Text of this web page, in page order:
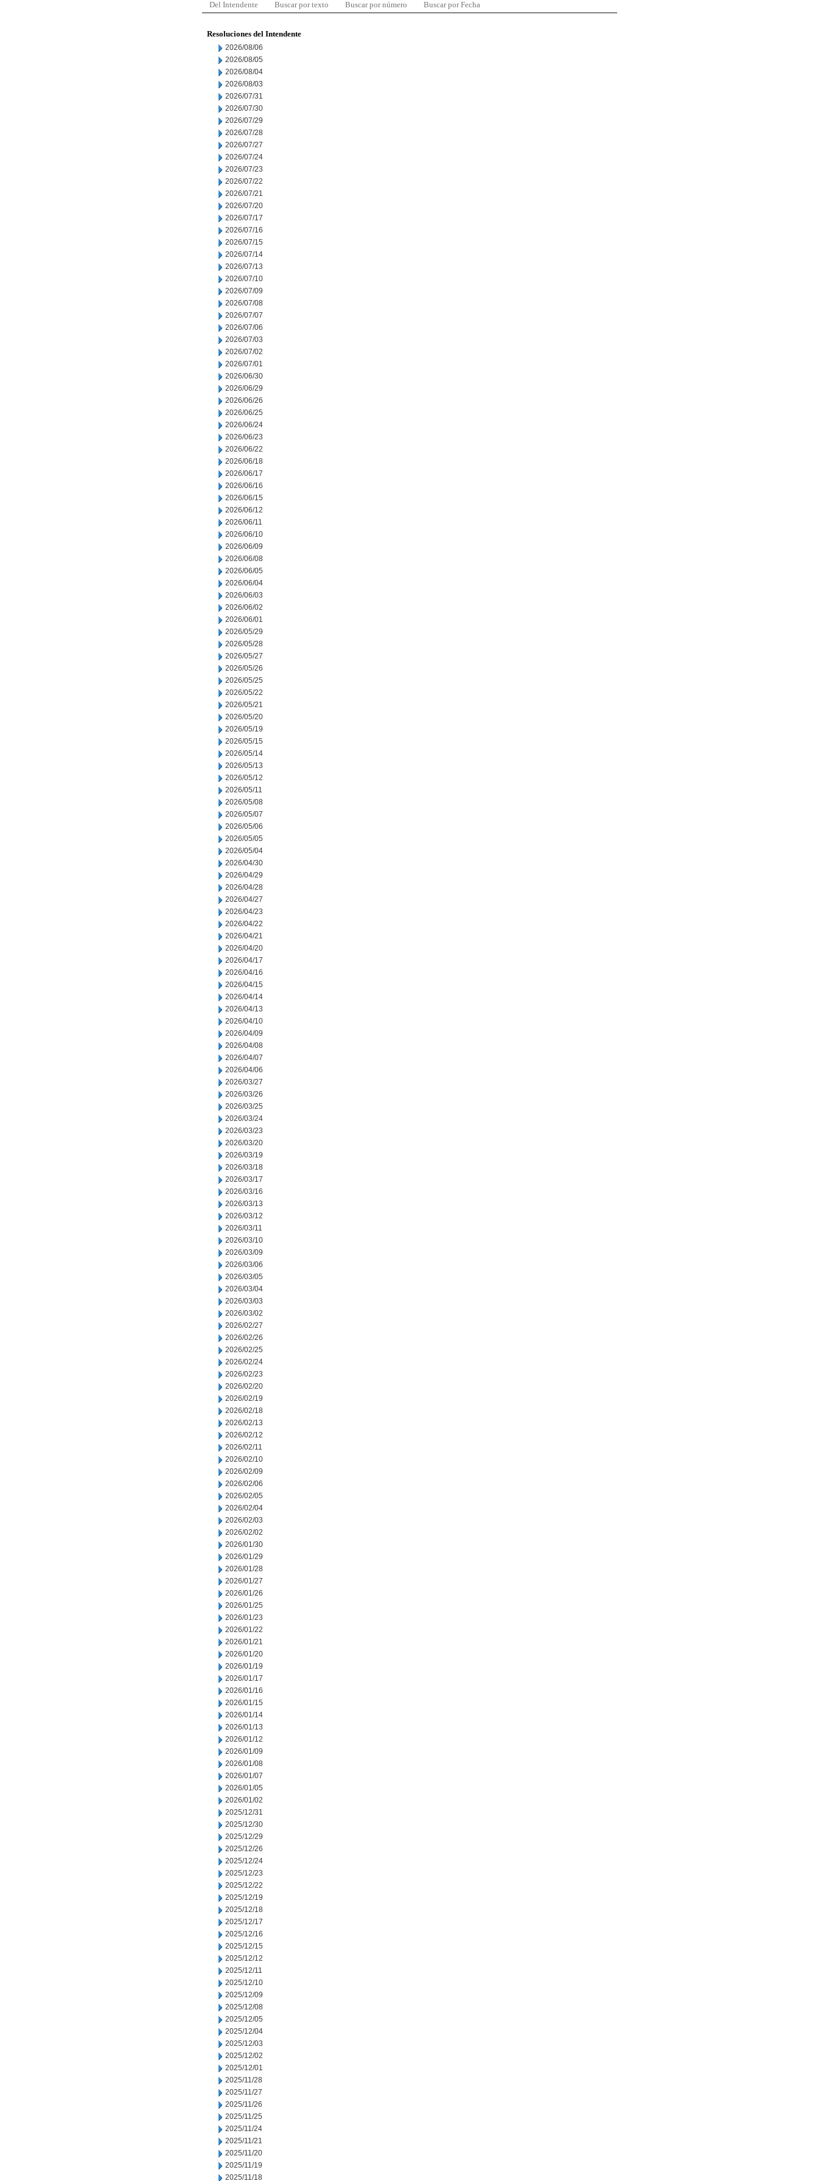
Del Intendente Buscar por texto Buscar por número Buscar por Fecha
Resoluciones del Intendente
2026/08/06
2026/08/05
2026/08/04
2026/08/03
2026/07/31
2026/07/30
2026/07/29
2026/07/28
2026/07/27
2026/07/24
2026/07/23
2026/07/22
2026/07/21
2026/07/20
2026/07/17
2026/07/16
2026/07/15
2026/07/14
2026/07/13
2026/07/10
2026/07/09
2026/07/08
2026/07/07
2026/07/06
2026/07/03
2026/07/02
2026/07/01
2026/06/30
2026/06/29
2026/06/26
2026/06/25
2026/06/24
2026/06/23
2026/06/22
2026/06/18
2026/06/17
2026/06/16
2026/06/15
2026/06/12
2026/06/11
2026/06/10
2026/06/09
2026/06/08
2026/06/05
2026/06/04
2026/06/03
2026/06/02
2026/06/01
2026/05/29
2026/05/28
2026/05/27
2026/05/26
2026/05/25
2026/05/22
2026/05/21
2026/05/20
2026/05/19
2026/05/15
2026/05/14
2026/05/13
2026/05/12
2026/05/11
2026/05/08
2026/05/07
2026/05/06
2026/05/05
2026/05/04
2026/04/30
2026/04/29
2026/04/28
2026/04/27
2026/04/23
2026/04/22
2026/04/21
2026/04/20
2026/04/17
2026/04/16
2026/04/15
2026/04/14
2026/04/13
2026/04/10
2026/04/09
2026/04/08
2026/04/07
2026/04/06
2026/03/27
2026/03/26
2026/03/25
2026/03/24
2026/03/23
2026/03/20
2026/03/19
2026/03/18
2026/03/17
2026/03/16
2026/03/13
2026/03/12
2026/03/11
2026/03/10
2026/03/09
2026/03/06
2026/03/05
2026/03/04
2026/03/03
2026/03/02
2026/02/27
2026/02/26
2026/02/25
2026/02/24
2026/02/23
2026/02/20
2026/02/19
2026/02/18
2026/02/13
2026/02/12
2026/02/11
2026/02/10
2026/02/09
2026/02/06
2026/02/05
2026/02/04
2026/02/03
2026/02/02
2026/01/30
2026/01/29
2026/01/28
2026/01/27
2026/01/26
2026/01/25
2026/01/23
2026/01/22
2026/01/21
2026/01/20
2026/01/19
2026/01/17
2026/01/16
2026/01/15
2026/01/14
2026/01/13
2026/01/12
2026/01/09
2026/01/08
2026/01/07
2026/01/05
2026/01/02
2025/12/31
2025/12/30
2025/12/29
2025/12/26
2025/12/24
2025/12/23
2025/12/22
2025/12/19
2025/12/18
2025/12/17
2025/12/16
2025/12/15
2025/12/12
2025/12/11
2025/12/10
2025/12/09
2025/12/08
2025/12/05
2025/12/04
2025/12/03
2025/12/02
2025/12/01
2025/11/28
2025/11/27
2025/11/26
2025/11/25
2025/11/24
2025/11/21
2025/11/20
2025/11/19
2025/11/18